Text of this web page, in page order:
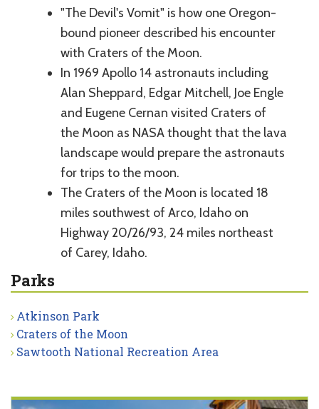
"The Devil's Vomit" is how one Oregon-
bound pioneer described his encounter
with Craters of the Moon.
In 1969 Apollo 14 astronauts including
Alan Sheppard, Edgar Mitchell, Joe Engle
and Eugene Cernan visited Craters of
the Moon as NASA thought that the lava
landscape would prepare the astronauts
for trips to the moon.
The Craters of the Moon is located 18
miles southwest of Arco, Idaho on
Highway 20/26/93, 24 miles northeast
of Carey, Idaho.
Parks
Atkinson Park
Craters of the Moon
Sawtooth National Recreation Area